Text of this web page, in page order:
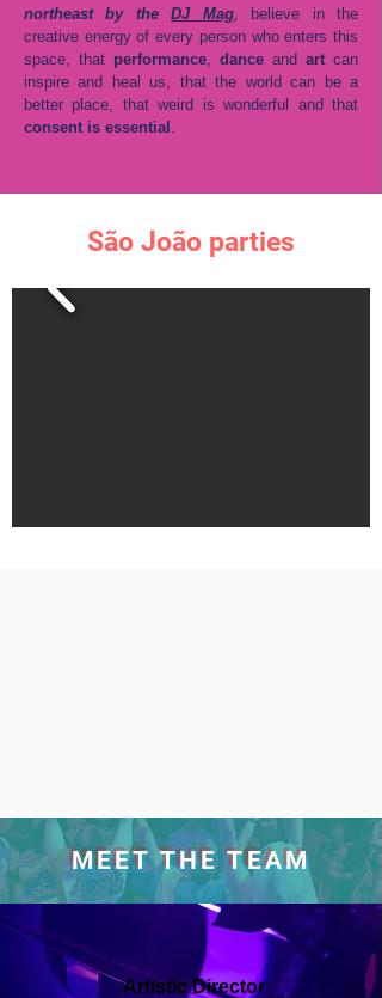
northeast by theDJ Mag,
believe in the
creative energy of every person who enters this
space, that performance, dance and artcan
inspire and heal us, that the world can be a
better place, that weird is wonderful and that
consent is essential .
São João parties
MEET THE TEAM
Artistic Director